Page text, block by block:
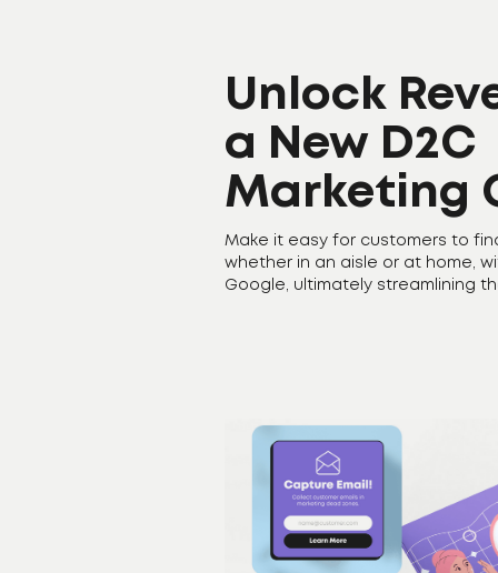
Unlock
a New D2C
Marketing
Make it easy for customers to
whether in an aisle or at home,
Google, ultimately streamlining